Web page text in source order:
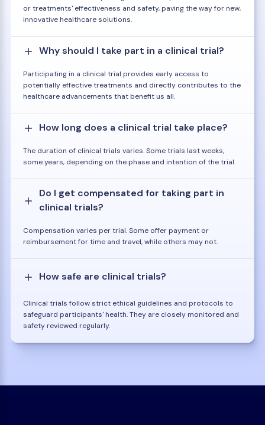
or treatments' effectiveness and safety, paving the way for new,
innovative healthcare solutions.
Why should I take part in a clinical trial?
Participating in a clinical trial provides early access to
potentially effective treatments and directly contributes to the
healthcare advancements that benefit us all.
How long does a clinical trial take place?
The duration of clinical trials varies. Some trials last weeks,
some years, depending on the phase and intention of the trial.
Do I get compensated for taking part in
clinical trials?
Compensation varies per trial. Some offer payment or
reimbursement for time and travel, while others may not.
How safe are clinical trials?
Clinical trials follow strict ethical guidelines and protocols to
safeguard participants' health. They are closely monitored and
safety reviewed regularly.